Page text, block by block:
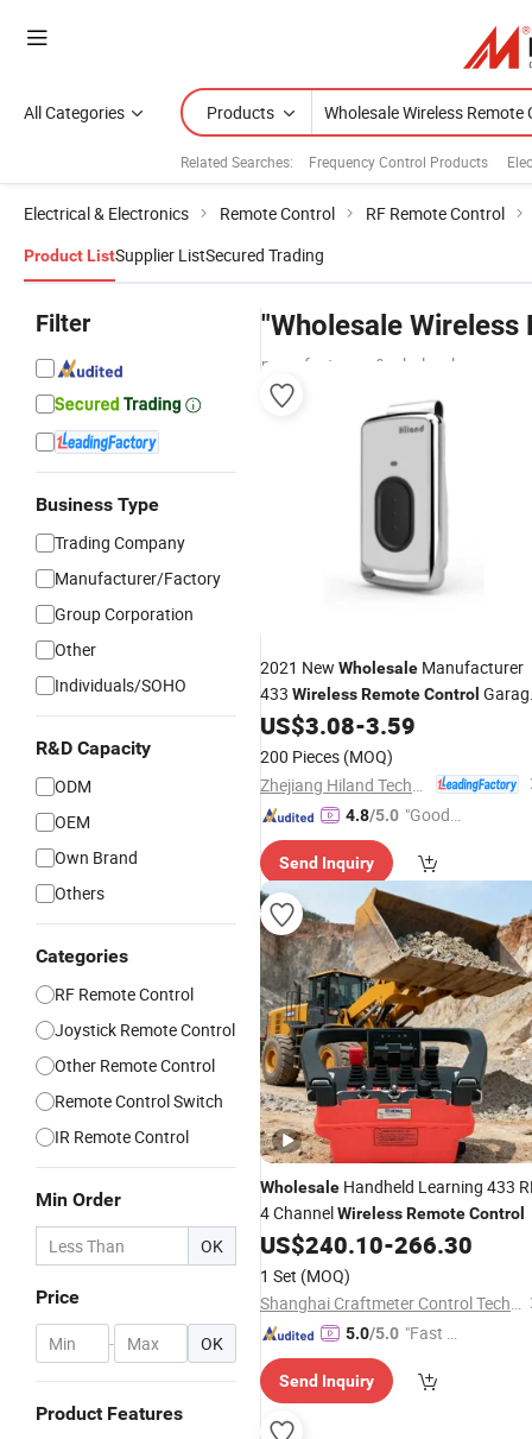
All Categories Products
Related Searches: Frequency Control Products
Electrical & Electronics Remote Control RF Remote Control
Product ListSupplier ListSecured Trading
Filter
Business Type
Trading Company
Manufacturer/Factory
Group Corporation
Other
Individuals/SOHO
R&D Capacity
ODM
OEM
Own Brand
Others
Categories
RF Remote Control
Joystick Remote Control
Other Remote Control
Remote Control Switch
IR Remote Control
Min Order
OK
Price
- OK
Product Features
"Wholesale
manufacturers & wholesalers
2021 New Wholesale Manufacturer
433 WirelessRemoteControl
Door Opener
US$3.08-3.59
200 Pieces (MOQ)
4.8/5.0 "Good
Send Inquiry
Wholesale Handheld Learning 433
4 ChannelWirelessRemoteControl
US$240.10-266.30
1 Set (MOQ)
Shanghai Craftmeter Control Technology Co., Ltd.
5.0/5.0 "Fast D
Send Inquiry